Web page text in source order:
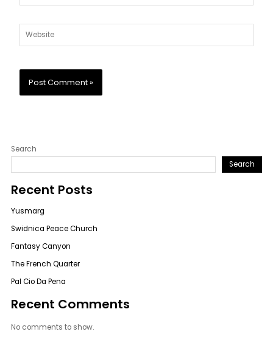
Website
Search
Search
Recent Posts
Yusmarg
Swidnica Peace Church
Fantasy Canyon
The French Quarter
Pal Cio Da Pena
Recent Comments
No comments to show.